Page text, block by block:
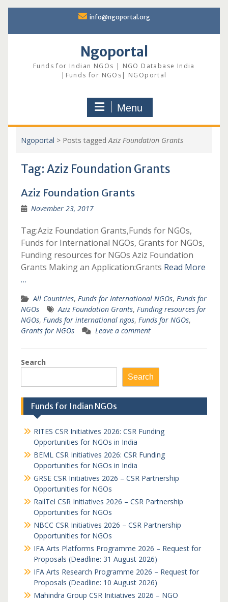
content
info@ngoportal.org
Ngoportal
Funds for Indian NGOs | NGO Database India
|Funds for NGOs| NGOportal
Menu
Ngoportal > Posts taggedAziz Foundation Grants
Tag: Aziz Foundation Grants
Aziz Foundation Grants
November 23, 2017
Tag:Aziz Foundation Grants,Funds for NGOs,
Funds for International NGOs, Grants for NGOs,
Funding resources for NGOs Aziz Foundation
Grants Making an Application:Grants Read More
…
All Countries, Funds for International NGOs, Funds for
NGOs
Aziz Foundation Grants, Funding resources for
NGOs, Funds for international ngos, Funds for NGOs,
Grants for NGOs
Leave a comment
Search
Search
Funds for Indian NGOs
RITES CSR Initiatives 2026: CSR Funding
Opportunities for NGOs in India
BEML CSR Initiatives 2026: CSR Funding
Opportunities for NGOs in India
GRSE CSR Initiatives 2026 – CSR Partnership
Opportunities for NGOs
RailTel CSR Initiatives 2026 – CSR Partnership
Opportunities for NGOs
NBCC CSR Initiatives 2026 – CSR Partnership
Opportunities for NGOs
IFA Arts Platforms Programme 2026 – Request for
Proposals (Deadline: 31 August 2026)
IFA Arts Research Programme 2026 – Request for
Proposals (Deadline: 10 August 2026)
Mahindra Group CSR Initiatives 2026 – NGO